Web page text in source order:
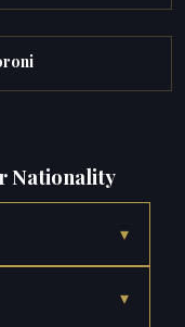
Nationality
▾
▾